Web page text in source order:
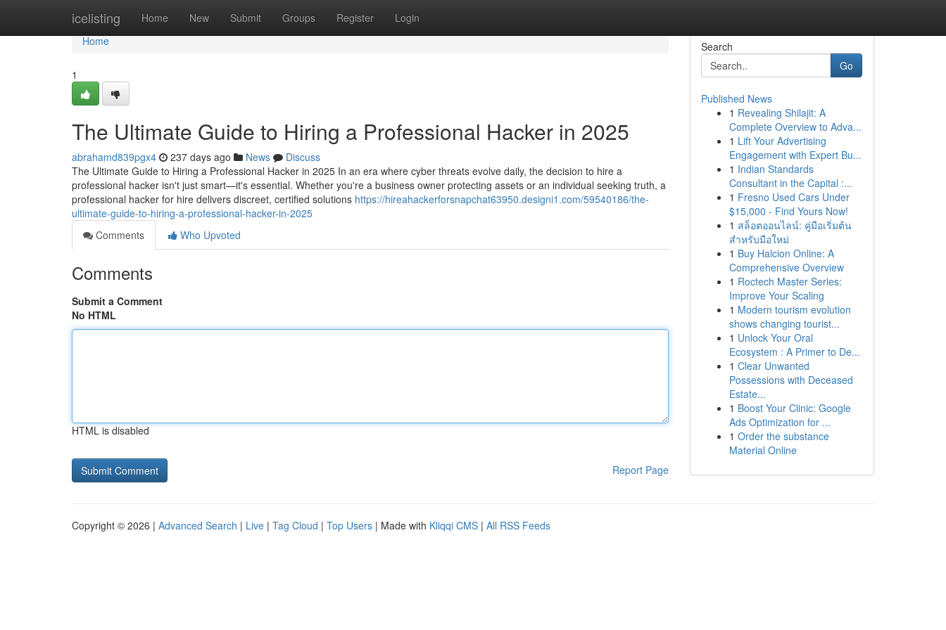
icelisting Home New Submit Groups Register Login
Home
Home
1
The Ultimate Guide to Hiring a Professional Hacker in 2025
abrahamd839pgx4 237 days ago News
Discuss
The Ultimate Guide to Hiring a Professional Hacker in 2025 In an era where cyber threats evolve daily, the decision to hire a
professional hacker isn't just smart—it's essential. Whether you're a business owner protecting assets or an individual seeking truth, a
professional hacker for hire delivers discreet, certified solutions https://hireahackerforsnapchat63950.designi1.com/59540186/the-
ultimate-guide-to-hiring-a-professional-hacker-in-2025
Comments
Who Upvoted
Comments
Submit a Comment
No HTML
HTML is disabled
Report Page
Search
Go
Published News
1 Revealing Shilajit: A
Complete Overview to Adva...
1 Lift Your Advertising
Engagement with Expert Bu...
1 Indian Standards
Consultant in the Capital :...
1 Fresno Used Cars Under
$15,000 - Find Yours Now!
1 สล็อตออนไลน์: คู่มือเริ่มต้น
สำหรับมือใหม่
1 Buy Halcion Online: A
Comprehensive Overview
1 Roctech Master Series:
Improve Your Scaling
1 Modern tourism evolution
shows changing tourist...
1 Unlock Your Oral
Ecosystem : A Primer to De...
1 Clear Unwanted
Possessions with Deceased
Estate...
1 Boost Your Clinic: Google
Ads Optimization for ...
1 Order the substance
Material Online
Copyright © 2026 | Advanced Search | Live | Tag Cloud | Top Users | Made with Kliqqi CMS | All RSS Feeds